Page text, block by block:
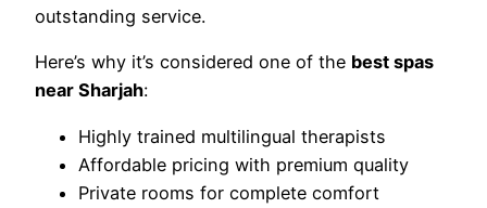
outstanding service.
Here’s why it’s considered one of the best spas
near Sharjah:
Highly trained multilingual therapists
Affordable pricing with premium quality
Private rooms for complete comfort